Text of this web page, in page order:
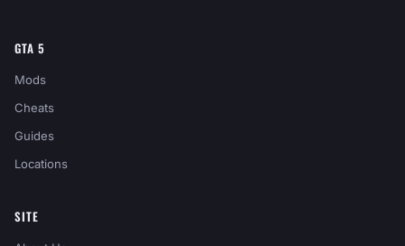
GTA 5
Mods
Cheats
Guides
Locations
SITE